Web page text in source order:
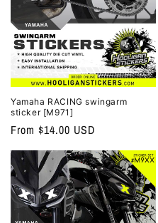
Yamaha RACING swingarm
sticker [M971]
Regular
price
From $14.00 USD